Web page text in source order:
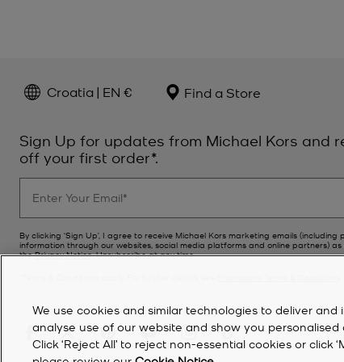
Croatia | EN € Find a Store
Sign Up for updates from Michael Kors and
off your first order*.
By clicking ‘Sign Up’, I agree to receive Michael Kors marketing emails (including
information through our websites, social media platforms and online partners)
thePrivacy Notice. Unsubscribe at any time.
We use cookies and similar technologies to deliver
analyse use of our website and show you
Click ‘Reject All’ to reject non-essential cookies or